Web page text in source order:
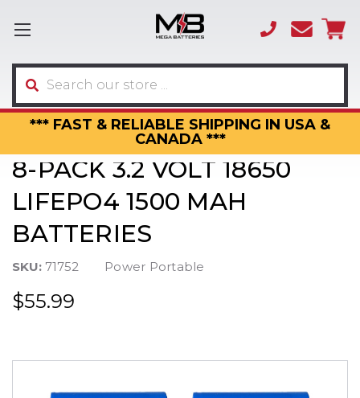
*** FAST & RELIABLE SHIPPING IN USA &
CANADA ***
(866)
3317
Search
8-PACK 3.2 VOLT 18650
LIFEPO4 1500 MAH
BATTERIES
SKU: 71752 Power Portable
$55.99